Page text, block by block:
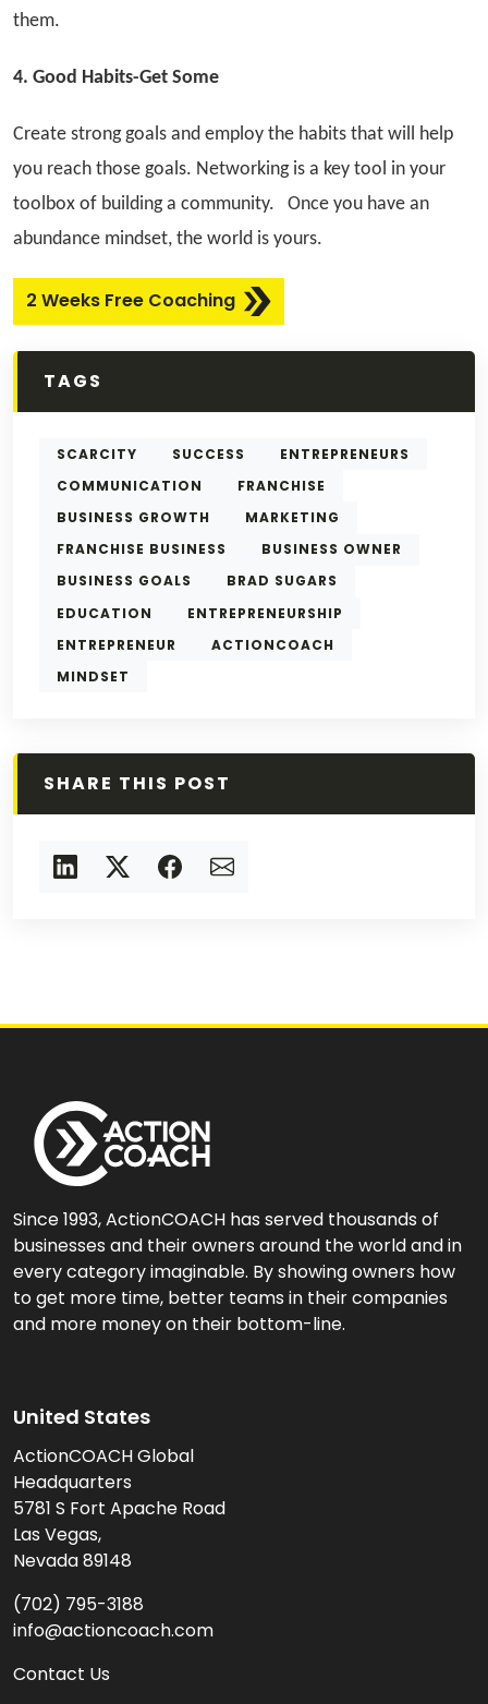
them.
4. Good Habits-Get Some
Create strong goals and employ the habits that will help
you reach those goals. Networking is a key tool in your
toolbox of building a community.
Once you have an
abundance mindset, the world is yours.
2 Weeks Free Coaching
TAGS
SCARCITY SUCCESS
ENTREPRENEURS
COMMUNICATION
FRANCHISE
BUSINESS GROWTH
MARKETING
FRANCHISE BUSINESS
BUSINESS OWNER
BUSINESS GOALS
BRAD SUGARS
EDUCATION
ENTREPRENEURSHIP
ENTREPRENEUR
ACTIONCOACH
MINDSET
SHARE THIS POST
Since 1993, ActionCOACH has served thousands of
businesses and their owners around the world and in
every category imaginable. By showing owners how
to get more time, better teams in their companies
and more money on their bottom-line.
United States
ActionCOACH Global
Headquarters
5781 S Fort Apache Road
Las Vegas,
Nevada 89148
(702) 795-3188
info@actioncoach.com
Contact Us